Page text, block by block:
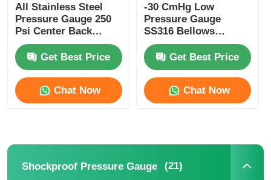
All Stainless Steel
Pressure Gauge 250
Psi Center Back
Mount Pressure
Gauge 50mm
Get Best Price
Chat Now
-30 CmHg Low
Pressure Gauge
SS316 Bellows
Manometer Radial
Pressure Gauge
Get Best Price
Chat Now
Shockproof Pressure Gauge (21)